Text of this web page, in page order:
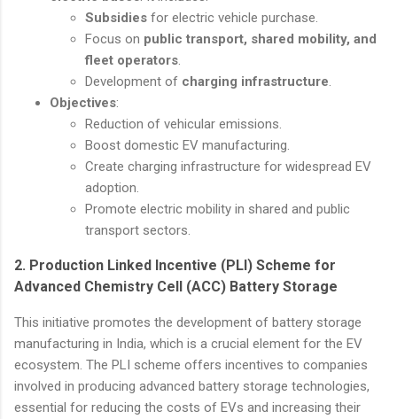
Subsidies for electric vehicle purchase.
Focus on public transport, shared mobility, and
fleet operators.
Development of charging infrastructure.
Objectives:
Reduction of vehicular emissions.
Boost domestic EV manufacturing.
Create charging infrastructure for widespread EV
adoption.
Promote electric mobility in shared and public
transport sectors.
2. Production Linked Incentive (PLI) Scheme for
Advanced Chemistry Cell (ACC) Battery Storage
This initiative promotes the development of battery storage
manufacturing in India, which is a crucial element for the EV
ecosystem. The PLI scheme offers incentives to companies
involved in producing advanced battery storage technologies,
essential for reducing the costs of EVs and increasing their